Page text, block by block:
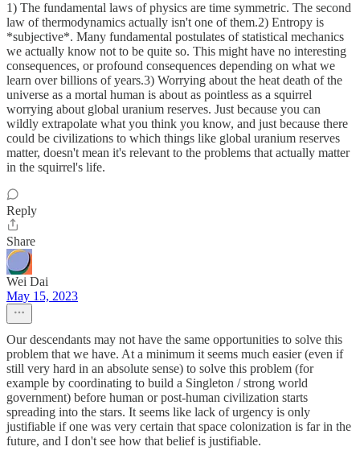
1) The fundamental laws of physics are time symmetric. The second
law of thermodynamics actually isn't one of them.2) Entropy is
*subjective*. Many fundamental postulates of statistical mechanics
we actually know not to be quite so. This might have no interesting
consequences, or profound consequences depending on what we
learn over billions of years.3) Worrying about the heat death of the
universe as a mortal human is about as pointless as a squirrel
worrying about global uranium reserves. Just because you can
wildly extrapolate what you think you know, and just because there
could be civilizations to which things like global uranium reserves
matter, doesn't mean it's relevant to the problems that actually matter
in the squirrel's life.
Reply
Share
Wei Dai
May 15, 2023
Our descendants may not have the same opportunities to solve this
problem that we have. At a minimum it seems much easier (even if
still very hard in an absolute sense) to solve this problem (for
example by coordinating to build a Singleton / strong world
government) before human or post-human civilization starts
spreading into the stars. It seems like lack of urgency is only
justifiable if one was very certain that space colonization is far in the
future, and I don't see how that belief is justifiable.